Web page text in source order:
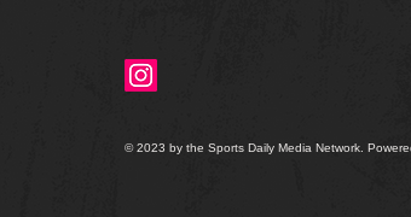
© 2023 by the Sports Daily Media Network.